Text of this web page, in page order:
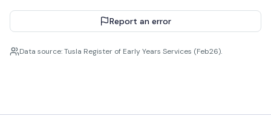
Report an error
Data source: Tusla Register of Early Years Services (Feb26).